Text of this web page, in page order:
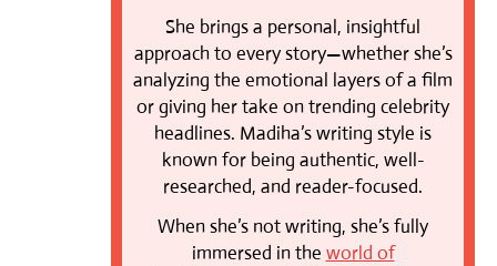
She brings a personal, insightful
approach to every story—whether she’s
analyzing the emotional layers of a film
or giving her take on trending celebrity
headlines. Madiha’s writing style is
known for being authentic, well-
researched, and reader-focused.
When she’s not writing, she’s fully
immersed in the world of